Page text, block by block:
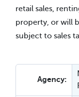
retail sales,
property, or will
subject to sales
Agency: